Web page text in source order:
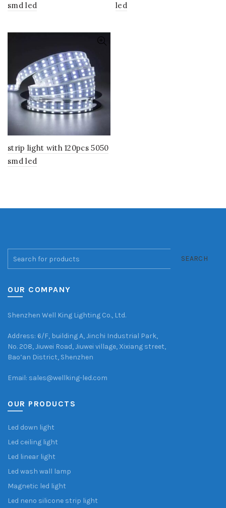
smd led
led
strip light with 120pcs 5050
smd led
SEARCH
OUR COMPANY
Shenzhen Well King Lighting Co., Ltd.
Address: 6/F, building A, Jinchi Industrial Park,
No. 208, Jiuwei Road, Jiuwei village, Xixiang street,
Bao’an District, Shenzhen
Email: sales@wellking-led.com
OUR PRODUCTS
Led down light
Led ceiling light
Led linear light
Led wash wall lamp
Magnetic led light
Led neno silicone strip light